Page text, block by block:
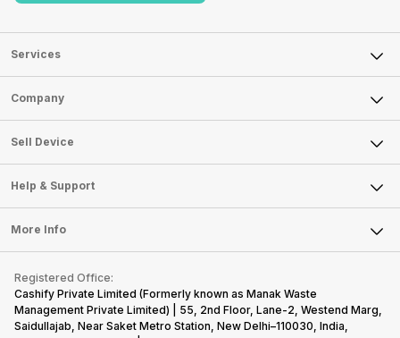
Services
Sell Phone
Sell Television
Sell Smart Watch
Sell Smart Speakers
Sell DSLR Camera
Sell Earbuds
Repair Phone
Recycle Phone
Find New Phone
Partner With Us
Company
About Us
Careers
Articles
Press Releases
Become Cashify Partner
Become Supersale Partner
Corporate Information
Sell Device
Mobile Phone
Laptop
Tablet
iMac
Gaming Consoles
Help & Support
FAQ
Contact Us
Warranty Policy
Refund Policy
More Info
Privacy Policy
Terms of Use
Registered Office:
Cashify Private Limited (Formerly known as Manak Waste
Management Private Limited) | 55, 2nd Floor, Lane-2, Westend Marg,
Saidullajab, Near Saket Metro Station, New Delhi–110030, India,